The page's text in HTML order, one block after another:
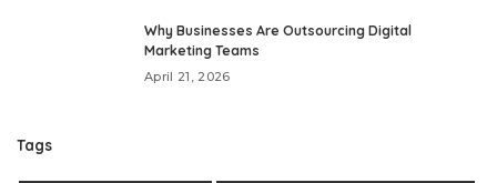
Why Businesses Are Outsourcing Digital
Marketing Teams
April 21, 2026
Tags